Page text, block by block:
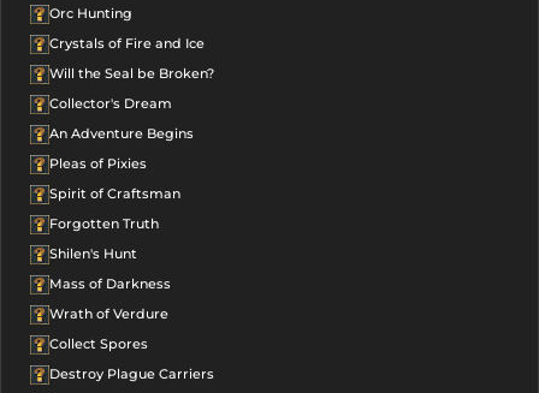
Orc Hunting
Crystals of Fire and Ice
Will the Seal be Broken?
Collector's Dream
An Adventure Begins
Pleas of Pixies
Spirit of Craftsman
Forgotten Truth
Shilen's Hunt
Mass of Darkness
Wrath of Verdure
Collect Spores
Destroy Plague Carriers